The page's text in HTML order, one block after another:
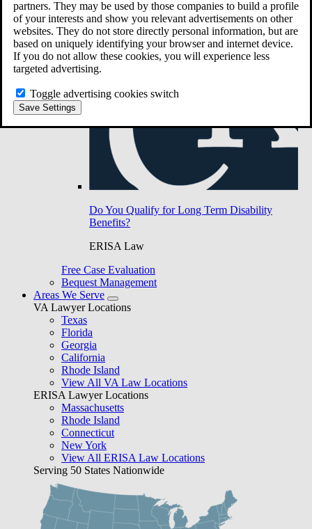
partners. They may be used by those companies to build a profile
of your interests and show you relevant advertisements on other
websites. They do not store directly personal information, but are
based on uniquely identifying your browser and internet device.
If you do not allow these cookies, you will experience less
targeted advertising.
Toggle advertising cookies switch
Save Settings
Do You Qualify for Long Term Disability
Benefits?
ERISA Law
Free Case Evaluation
Bequest Management
Areas We Serve
VA Lawyer Locations
Texas
Florida
Georgia
California
Rhode Island
View All VA Law Locations
ERISA Lawyer Locations
Massachusetts
Rhode Island
Connecticut
New York
View All ERISA Law Locations
Serving 50 States Nationwide